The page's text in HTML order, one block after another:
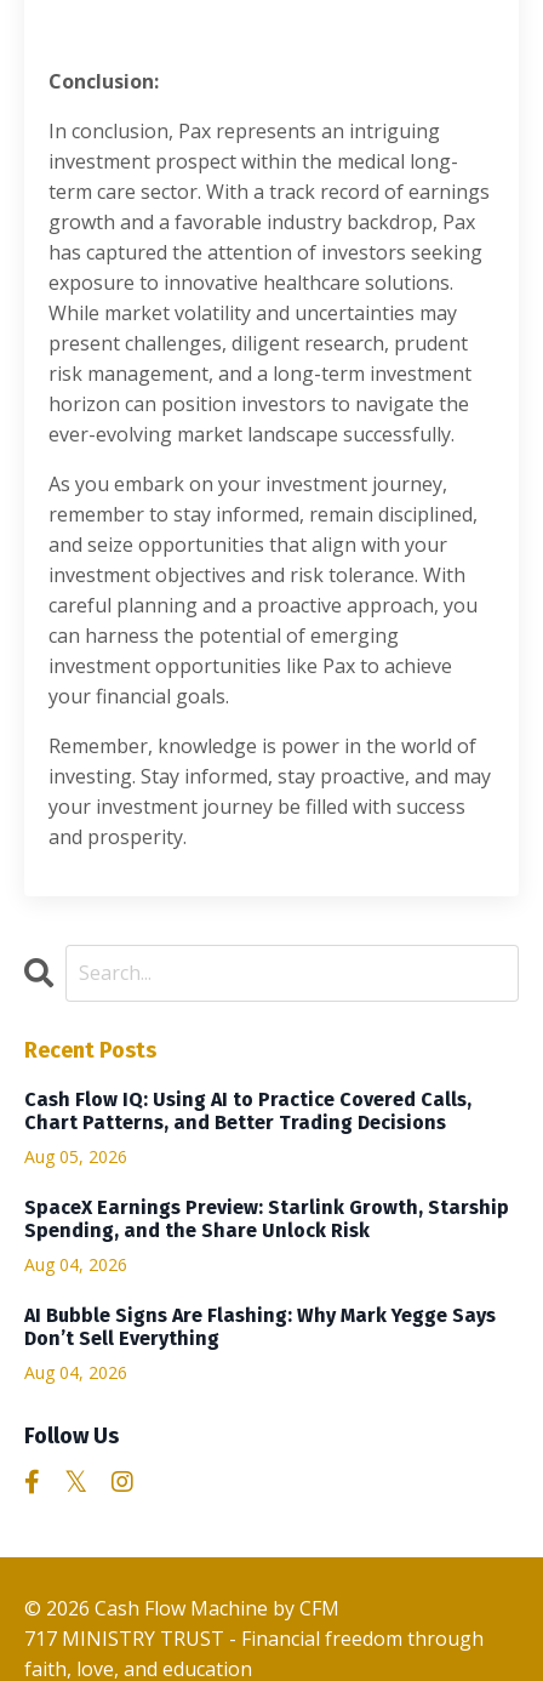
Conclusion:
In conclusion, Pax represents an intriguing
investment prospect within the medical long-
term care sector. With a track record of earnings
growth and a favorable industry backdrop, Pax
has captured the attention of investors seeking
exposure to innovative healthcare solutions.
While market volatility and uncertainties may
present challenges, diligent research, prudent
risk management, and a long-term investment
horizon can position investors to navigate the
ever-evolving market landscape successfully.
As you embark on your investment journey,
remember to stay informed, remain disciplined,
and seize opportunities that align with your
investment objectives and risk tolerance. With
careful planning and a proactive approach, you
can harness the potential of emerging
investment opportunities like Pax to achieve
your financial goals.
Remember, knowledge is power in the world of
investing. Stay informed, stay proactive, and may
your investment journey be filled with success
and prosperity.
Recent Posts
Cash Flow IQ: Using AI to Practice Covered Calls,
Chart Patterns, and Better Trading Decisions
Aug 05, 2026
SpaceX Earnings Preview: Starlink Growth, Starship
Spending, and the Share Unlock Risk
Aug 04, 2026
AI Bubble Signs Are Flashing: Why Mark Yegge Says
Don’t Sell Everything
Aug 04, 2026
Follow Us
© 2026 Cash Flow Machine by CFM
717 MINISTRY TRUST - Financial freedom through
faith, love, and education